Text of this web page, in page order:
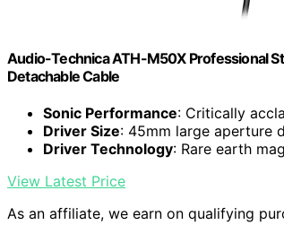
Audio-Technica ATH-M50X Professional
Detachable Cable
Sonic Performance: Critically
Driver Size: 45mm large aperture
Driver Technology: Rare earth
View Latest Price
As an affiliate, we earn on qualifying